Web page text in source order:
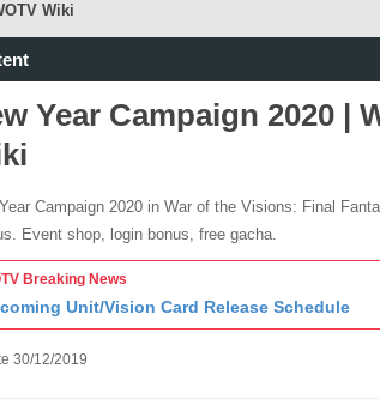
Wiki
Year Campaign 2020 |
Campaign 2020 in War of the Visions: Final
Event shop, login bonus, free gacha.
Breaking News
Unit/Vision Card Release Schedule
30/12/2019